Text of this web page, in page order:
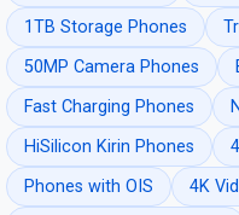
1TB Storage Phones
50MP Camera Phones
Fast Charging Phones
HiSilicon Kirin Phones
Phones with OIS
4K